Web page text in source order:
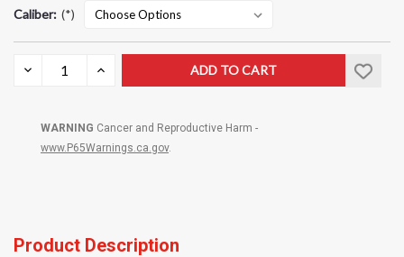
Caliber: (*)
DECREASE
QUANTITY:
INCREASE
WARNING Cancer and Reproductive Harm -
www.P65Warnings.ca.gov.
Product Description